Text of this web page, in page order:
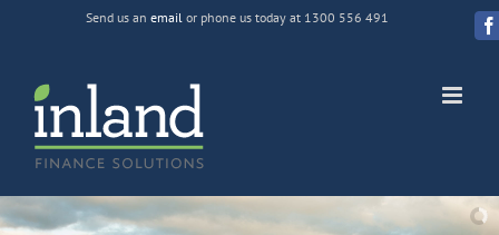
Send us an emailor phone us today at 1300 556 491